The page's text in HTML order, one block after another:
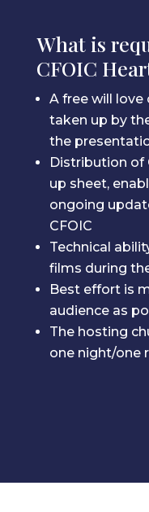
What is
CFOIC
A free will love
taken up by
the
Distribution of
up sheet,
ongoing
CFOIC
Technical
films during
Best effort is
audience as
The hosting
one night/one